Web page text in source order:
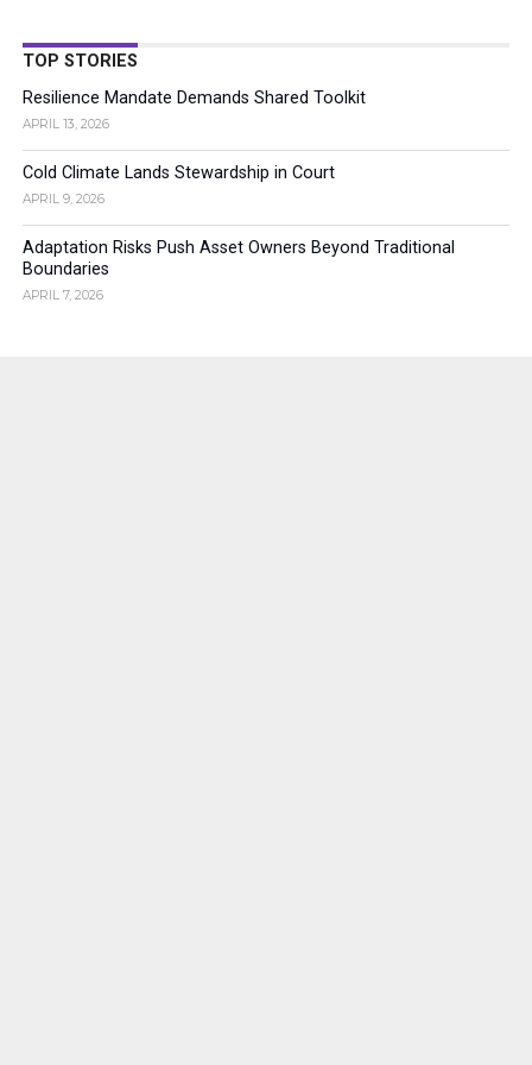
TOP STORIES
Resilience Mandate Demands Shared Toolkit
APRIL 13, 2026
Cold Climate Lands Stewardship in Court
APRIL 9, 2026
Adaptation Risks Push Asset Owners Beyond Traditional
Boundaries
APRIL 7, 2026